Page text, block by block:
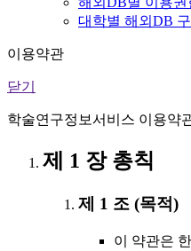
대학별 해외DB
이용약관
닫기
학술연구정보서비스 이용약
제 1 장 총칙
제 1 조 (목적)
이 약관은